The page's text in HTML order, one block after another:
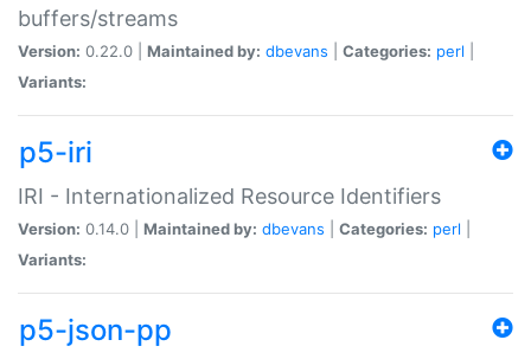
buffers/streams
Version: 0.22.0 | Maintained by: dbevans Categories: perl
Variants:
p5-iri
IRI - Internationalized Resource Identifiers
Version: 0.14.0 | Maintained by: dbevans Categories: perl
Variants:
p5-json-pp